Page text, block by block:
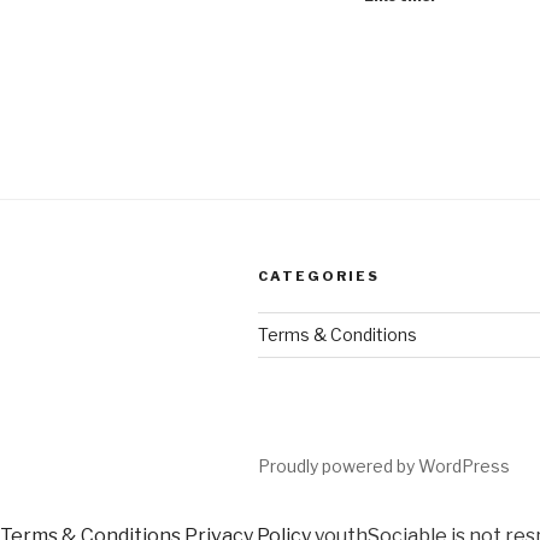
CATEGORIES
Terms & Conditions
Proudly powered by WordPress